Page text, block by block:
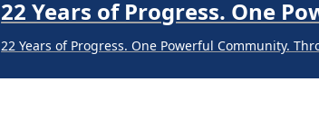
22 Years of Progress. One
22 Years of Progress. One Powerful Community.